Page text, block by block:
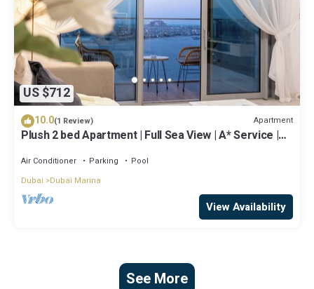
US $712
10.0(1 Review) Apartment
Plush 2 bed Apartment | Full Sea View | A* Service |
Air Conditioner Parking
Pool
Dubai
Dubai Marina
View Availability
See More